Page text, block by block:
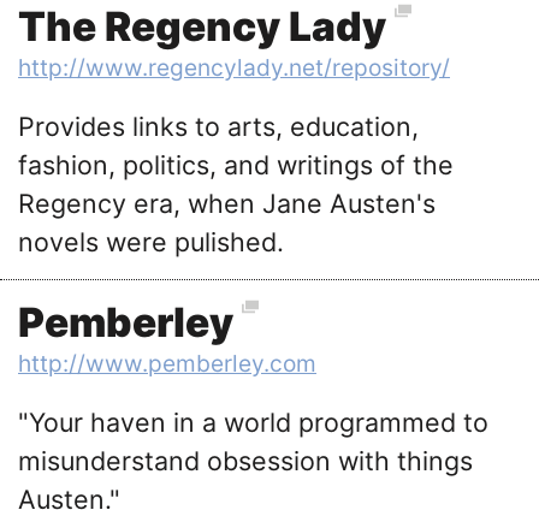
The Regency Lady
http://www.regencylady.net/repository/
Provides links to arts, education,
fashion, politics, and writings of the
Regency era, when Jane Austen's
novels were pulished.
Pemberley
http://www.pemberley.com
"Your haven in a world programmed to
misunderstand obsession with things
Austen."